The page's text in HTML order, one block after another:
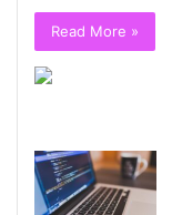
Read More »